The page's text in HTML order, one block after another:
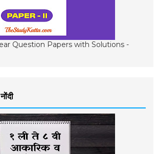
Question Papers with Solutions -